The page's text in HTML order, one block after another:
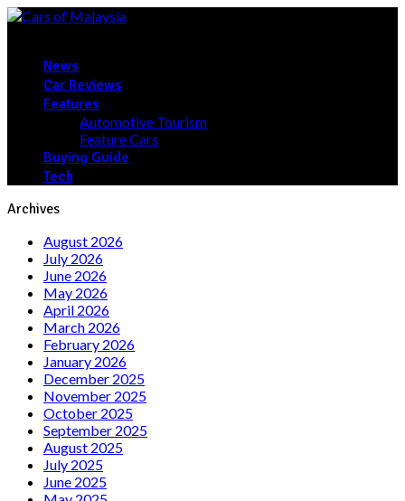
News
Car Reviews
Features
Automotive Tourism
Feature Cars
Buying Guide
Tech
Archives
August 2026
July 2026
June 2026
May 2026
April 2026
March 2026
February 2026
January 2026
December 2025
November 2025
October 2025
September 2025
August 2025
July 2025
June 2025